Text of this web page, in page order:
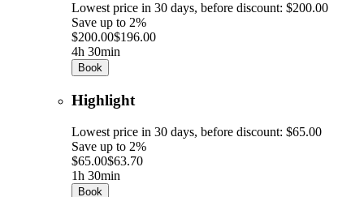
Lowest price in 30 days, before discount: $200.00
Save up to 2%
$200.00$196.00
4h 30min
Book
Highlight
Lowest price in 30 days, before discount: $65.00
Save up to 2%
$65.00$63.70
1h 30min
Book